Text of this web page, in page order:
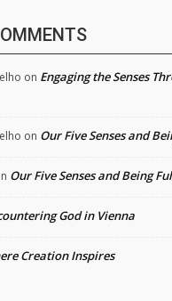
on Engaging the Senses
on Our Five Senses and
Our Five Senses and Being
God in Vienna
Creation Inspires